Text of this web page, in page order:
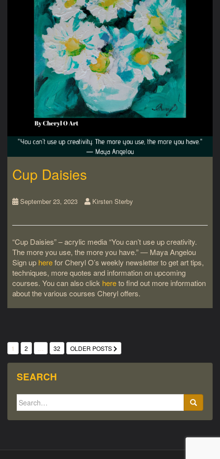
Cup Daisies
September 23, 2023 Kirsten Sterby
“Cup Daisies” – acrylic media “You can’t use up creativity.
The more you use, the more you have.” ― Maya Angelou
Sign up herefor Cheryl O’s weekly newsletter to get art tips,
techniques, more quotes and information on upcoming
courses. You can also click hereto find out more information
about the various courses Cheryl offers.
POSTS
PAGINATION
1 2 32 OLDER POSTS
SEARCH
Search
for: